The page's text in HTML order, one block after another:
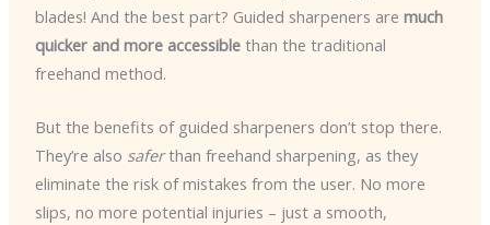
blades! And the best part? Guided sharpeners are much
quicker and more accessiblethan the traditional
freehand method.
But the benefits of guided sharpeners don’t stop there.
They’re also saferthan freehand sharpening, as they
eliminate the risk of mistakes from the user. No more
slips, no more potential injuries – just a smooth,